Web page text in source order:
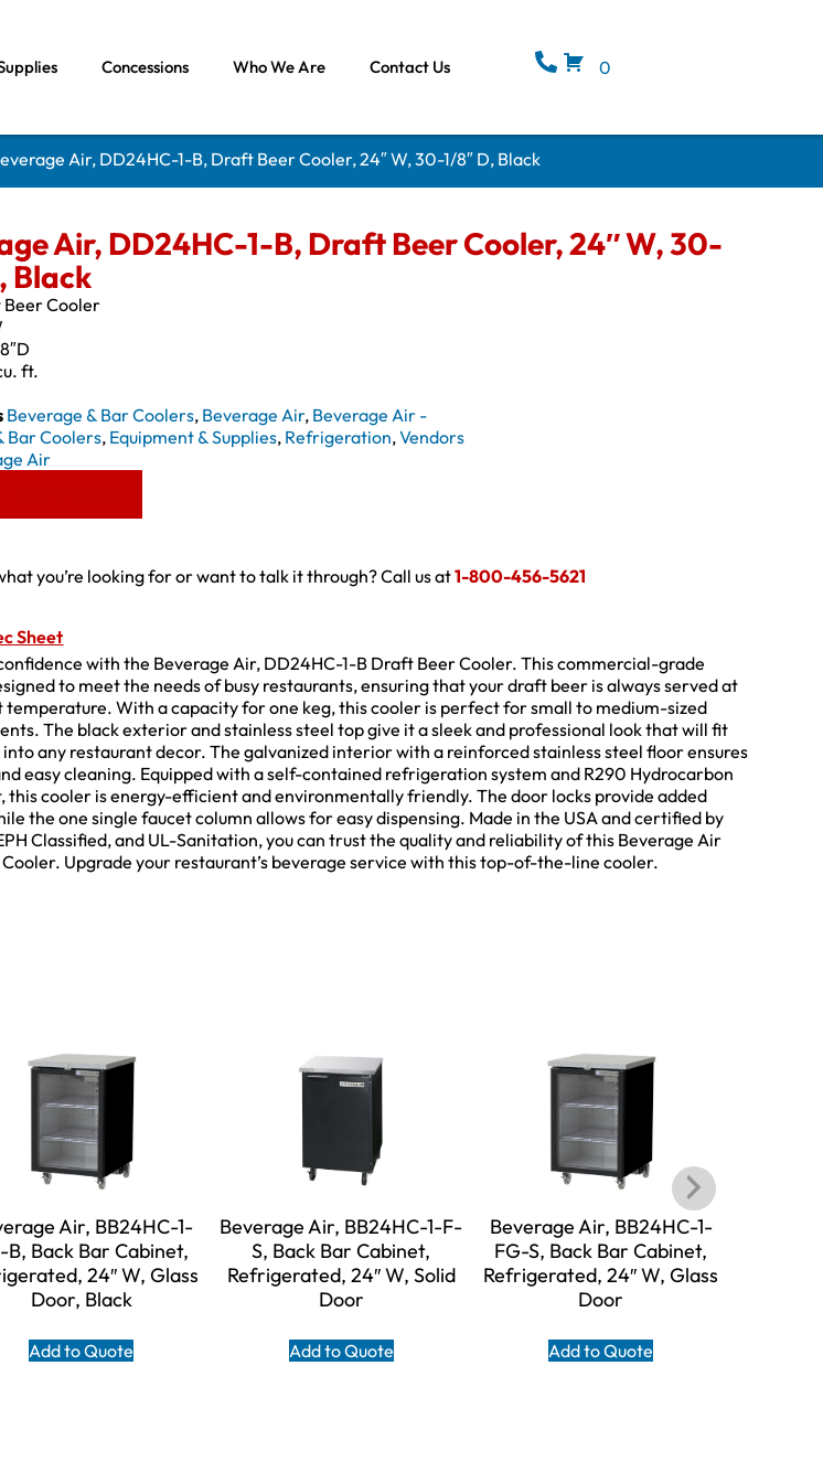
Concessions Who We Are Contact Us 0
Air, DD24HC-1-B, Draft Beer Cooler, 24″ W, 30-1/8″ D, Black
Air, DD24HC-1-B, Draft Beer Cooler, 24″ W, 30-
Black
Cooler
ft.
Beverage & Bar Coolers, Beverage Air, Beverage Air -
Bar Coolers, Equipment & Supplies, Refrigeration,Vendors
Air
you’re looking for or want to talk it through? Call us at1-800-456-5621
Sheet
with the Beverage Air, DD24HC-1-B Draft Beer Cooler. This commercial-grade
to meet the needs of busy restaurants, ensuring that your draft beer is always served at
With a capacity for one keg, this cooler is perfect for small to medium-sized
The black exterior and stainless steel top give it a sleek and professional look that will fit
into any restaurant decor. The galvanized interior with a reinforced stainless steel floor ensures
easy cleaning. Equipped with a self-contained refrigeration system and R290 Hydrocarbon
this cooler is energy-efficient and environmentally friendly. The door locks provide added
the one single faucet column allows for easy dispensing. Made in the USA and certified by
Classified, and UL-Sanitation, you can trust the quality and reliability of this Beverage Air
Upgrade your restaurant’s beverage service with this top-of-the-line cooler.
Air, BB24HC-1-
B, Back Bar Cabinet,
24″ W, Glass
Door, Black
Add to Quote
Beverage Air, BB24HC-1-F-
S, Back Bar Cabinet,
Refrigerated, 24″ W, Solid
Door
Add to Quote
Beverage Air, BB24HC-1-
FG-S, Back Bar Cabinet,
Refrigerated, 24″ W, Glass
Door
Add to Quote